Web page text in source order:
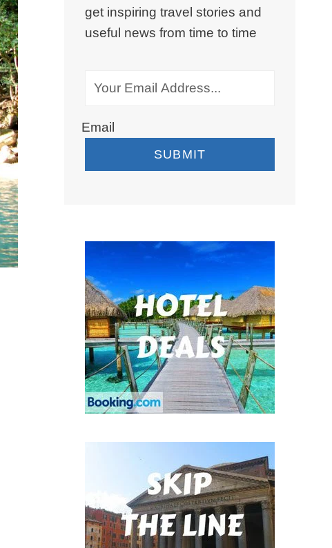
get inspiring travel stories and
useful news from time to time
Email
SUBMIT